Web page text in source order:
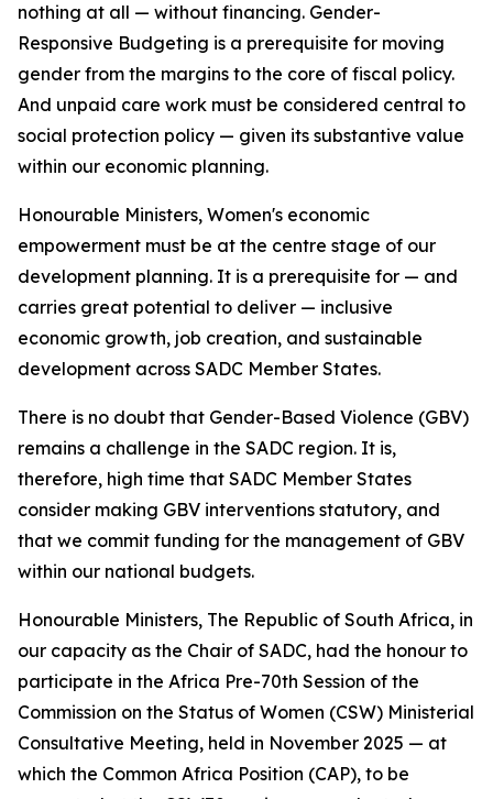
nothing at all — without financing. Gender-
Responsive Budgeting is a prerequisite for moving
gender from the margins to the core of fiscal policy.
And unpaid care work must be considered central to
social protection policy — given its substantive value
within our economic planning.
Honourable Ministers, Women's economic
empowerment must be at the centre stage of our
development planning. It is a prerequisite for — and
carries great potential to deliver — inclusive
economic growth, job creation, and sustainable
development across SADC Member States.
There is no doubt that Gender-Based Violence (GBV)
remains a challenge in the SADC region. It is,
therefore, high time that SADC Member States
consider making GBV interventions statutory, and
that we commit funding for the management of GBV
within our national budgets.
Honourable Ministers, The Republic of South Africa, in
our capacity as the Chair of SADC, had the honour to
participate in the Africa Pre-70th Session of the
Commission on the Status of Women (CSW) Ministerial
Consultative Meeting, held in November 2025 — at
which the Common Africa Position (CAP), to be